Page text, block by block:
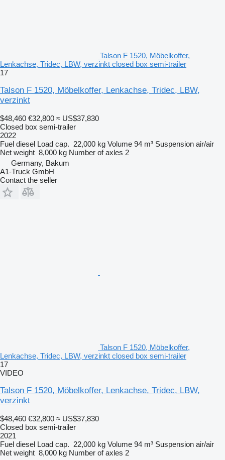
Talson F 1520, Möbelkoffer,
Lenkachse, Tridec, LBW, verzinkt closed box semi-trailer
17
Talson F 1520, Möbelkoffer, Lenkachse, Tridec, LBW,
verzinkt
$48,460 €32,800 ≈ US$37,830
Closed box semi-trailer
2022
Fuel diesel Load cap. 22,000 kg Volume 94 m³ Suspension air/air
Net weight 8,000 kg Number of axles 2
Germany, Bakum
A1-Truck GmbH
Contact the seller
Talson F 1520, Möbelkoffer,
Lenkachse, Tridec, LBW, verzinkt closed box semi-trailer
17
VIDEO
Talson F 1520, Möbelkoffer, Lenkachse, Tridec, LBW,
verzinkt
$48,460 €32,800 ≈ US$37,830
Closed box semi-trailer
2021
Fuel diesel Load cap. 22,000 kg Volume 94 m³ Suspension air/air
Net weight 8,000 kg Number of axles 2